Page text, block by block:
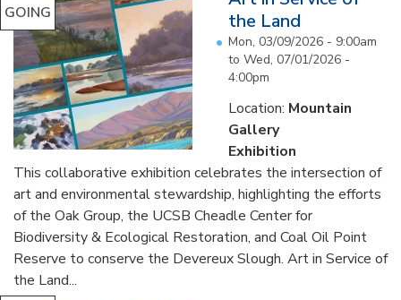
GOING
the Land
Mon, 03/09/2026 - 9:00am
to Wed, 07/01/2026 -
4:00pm
Location: Mountain
Gallery
Exhibition
This collaborative exhibition celebrates the intersection of
art and environmental stewardship, highlighting the efforts
of the Oak Group, the UCSB Cheadle Center for
Biodiversity & Ecological Restoration, and Coal Oil Point
Reserve to conserve the Devereux Slough. Art in Service of
the Land...